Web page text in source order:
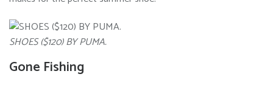
SHOES ($120) BY PUMA.
Gone Fishing